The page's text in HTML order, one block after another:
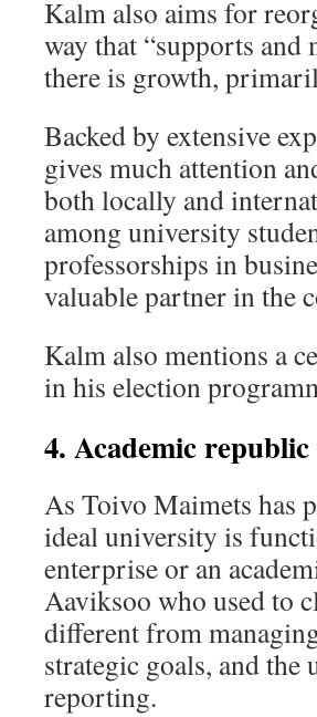
Kalm also aims for
way that “supports
there is growth,
Backed by extensive
gives much attention
both locally and
among university
professorships in
valuable partner in the
Kalm also mentions a
in his election
4. Academic
As Toivo Maimets has
ideal university is
enterprise or an
Aaviksoo who used to
different from
strategic goals, and
reporting.